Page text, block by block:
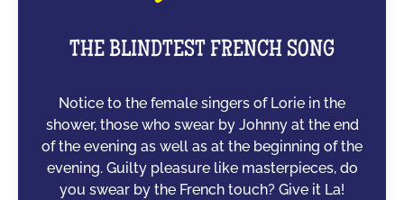
THE BLINDTEST FRENCH SONG
Notice to the female singers of Lorie in the
shower, those who swear by Johnny at the end
of the evening as well as at the beginning of the
evening. Guilty pleasure like masterpieces, do
you swear by the French touch? Give it La!